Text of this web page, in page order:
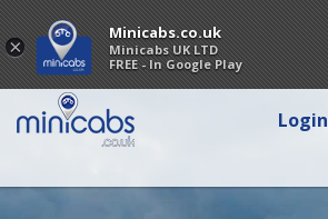
Login
×
Minicabs.co.uk
Minicabs UK LTD
FREE - In Google Play